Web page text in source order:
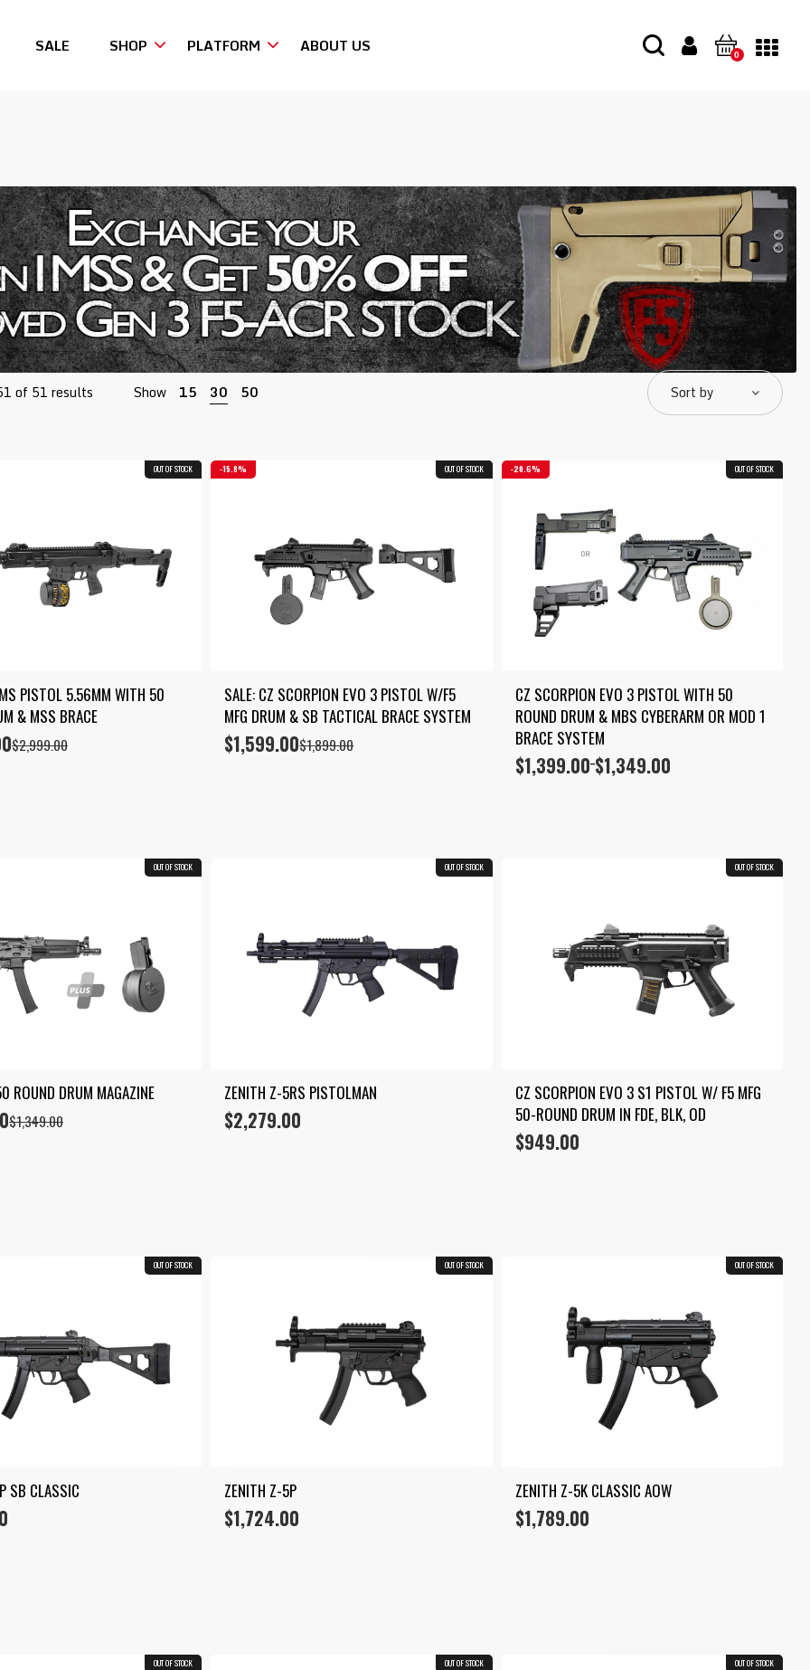
0
SALE SHOP PLATFORM ABOUT US
of 51 results Show 15 30 50 Sort by
COMBO
OUT OF STOCK
PISTOL 5.56MM WITH 50
& MSS BRACE
$2,999.00
COMBO
15.8% OUT OF STOCK
SALE: CZ SCORPION EVO 3 PISTOL W/F5
MFG DRUM & SB TACTICAL BRACE SYSTEM
$1,899.00
Original
price
$1,599.00
Current
price
COMBO
20.6% OUT OF STOCK
CZ SCORPION EVO 3 PISTOL WITH 50
ROUND DRUM & MBS CYBERARM OR MOD 1
BRACE SYSTEM
$1,349.00
–
$1,399.00
Price
range:
COMBO
OUT OF STOCK
ROUND DRUM MAGAZINE
$1,349.00
OUT OF STOCK
ZENITH Z-5RS PISTOLMAN
$2,279.00
OUT OF STOCK
CZ SCORPION EVO 3 S1 PISTOL W/ F5 MFG
50-ROUND DRUM IN FDE, BLK, OD
$949.00
OUT OF STOCK
SB CLASSIC
OUT OF STOCK
ZENITH Z-5P
$1,724.00
OUT OF STOCK
ZENITH Z-5K CLASSIC AOW
$1,789.00
OUT OF STOCK OUT OF STOCK OUT OF STOCK